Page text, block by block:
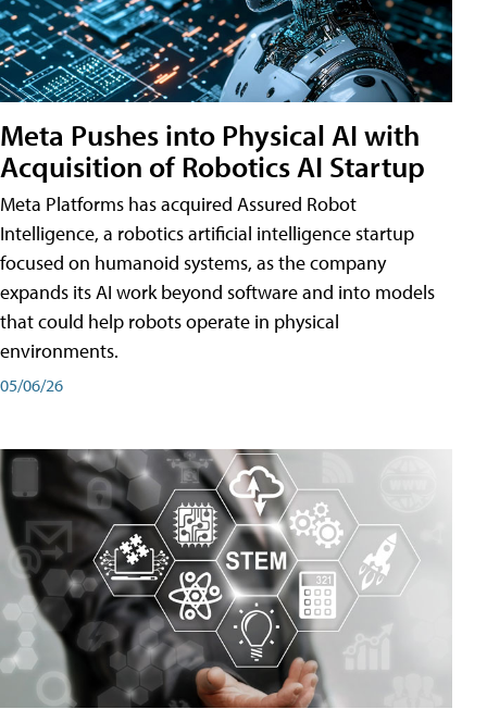
Meta Pushes into Physical AI with
Acquisition of Robotics AI Startup
Meta Platforms has acquired Assured Robot
Intelligence, a robotics artificial intelligence startup
focused on humanoid systems, as the company
expands its AI work beyond software and into models
that could help robots operate in physical
environments.
05/06/26